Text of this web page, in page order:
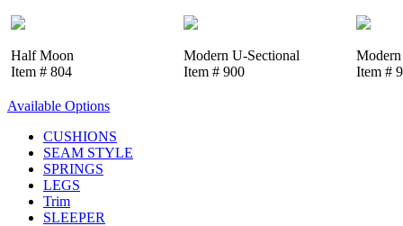
Half Moon
Item # 804
Modern U-Sectional
Item # 900
Item #
Available Options
CUSHIONS
SEAM STYLE
SPRINGS
LEGS
Trim
SLEEPER